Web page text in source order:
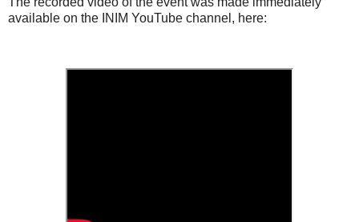
available on the INIM YouTube channel, here: